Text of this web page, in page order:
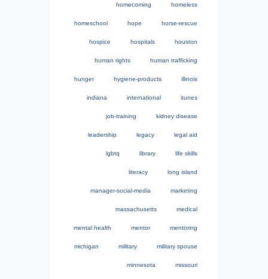
homecoming homeless
homeschool hope horse-rescue
hospice hospitals houston
human rights human trafficking
hunger hygiene-products illinois
indiana international itunes
job-training kidney disease
leadership legacy legal aid
lgbtq library life skills
literacy long island
manager-social-media marketing
massachusetts medical
mental health mentor mentoring
michigan military military spouse
minnesota missouri